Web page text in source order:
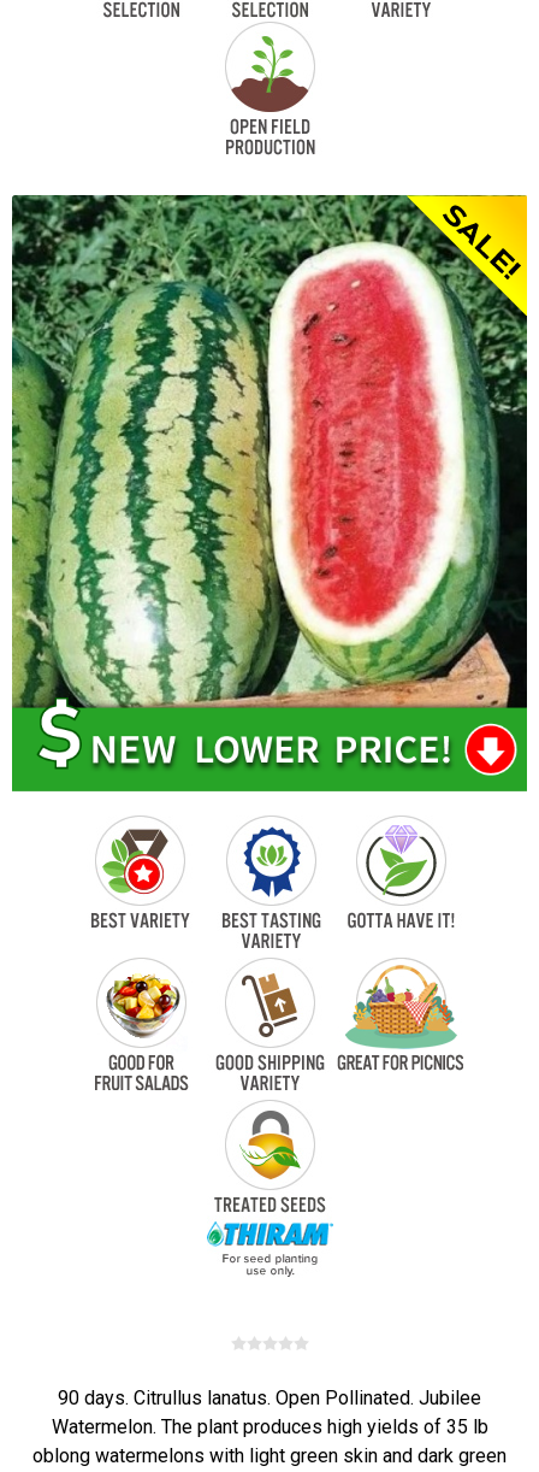
90 days. Citrullus lanatus. Open Pollinated. Jubilee
Watermelon. The plant produces high yields of 35 lb
oblong watermelons with light green skin and dark green